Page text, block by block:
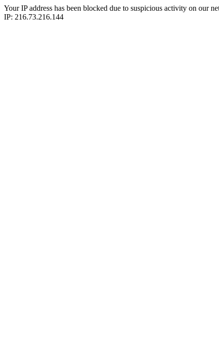
Your IP address has been blocked due to suspicious activity on our
IP: 216.73.216.144